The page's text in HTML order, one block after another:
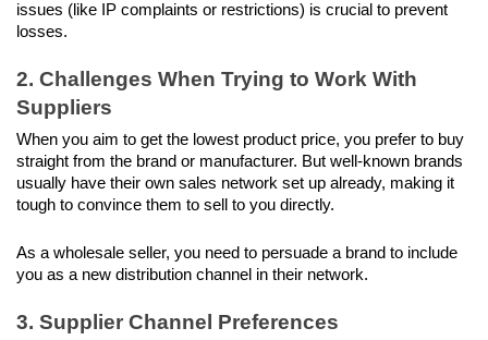
issues (like IP complaints or restrictions) is crucial to prevent
losses.
2. Challenges When Trying to Work With
Suppliers
When you aim to get the lowest product price, you prefer to buy
straight from the brand or manufacturer. But well-known brands
usually have their own sales network set up already, making it
tough to convince them to sell to you directly.
As a wholesale seller, you need to persuade a brand to include
you as a new distribution channel in their network.
3. Supplier Channel Preferences